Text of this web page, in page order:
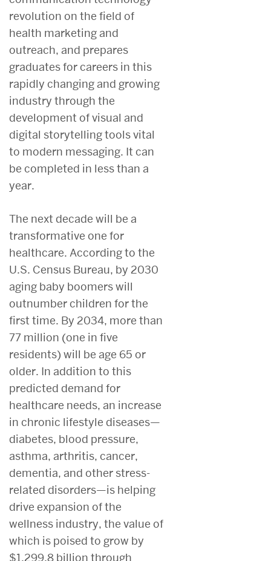
revolution on the field of
health marketing and
outreach, and prepares
graduates for careers in this
rapidly changing and growing
industry through the
development of visual and
digital storytelling tools vital
to modern messaging. It can
be completed in less than a
year.
The next decade will be a
transformative one for
healthcare. According to the
U.S. Census Bureau, by 2030
aging baby boomers will
outnumber children for the
first time. By 2034, more than
77 million (one in five
residents) will be age 65 or
older. In addition to this
predicted demand for
healthcare needs, an increase
in chronic lifestyle diseases—
diabetes, blood pressure,
asthma, arthritis, cancer,
dementia, and other stress-
related disorders—is helping
drive expansion of the
wellness industry, the value of
which is poised to grow by
$1,299.8 billion through